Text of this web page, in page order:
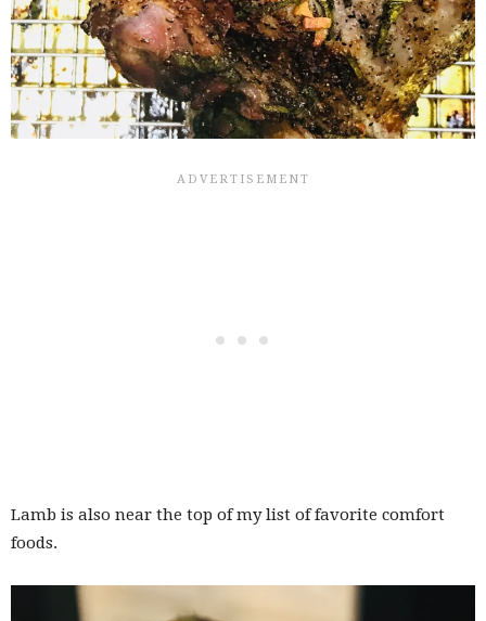
Lamb is also near the top of my list of favorite comfort
foods.